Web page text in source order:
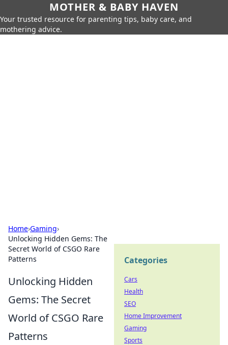
MOTHER & BABY HAVEN
Your trusted resource for parenting tips, baby care, and
mothering advice.
Home›Gaming›
Unlocking Hidden Gems: The
Secret World of CSGO Rare
Patterns
Unlocking Hidden
Gems: The Secret
World of CSGO Rare
Patterns
Categories
Cars
Health
SEO
Home Improvement
Gaming
Sports